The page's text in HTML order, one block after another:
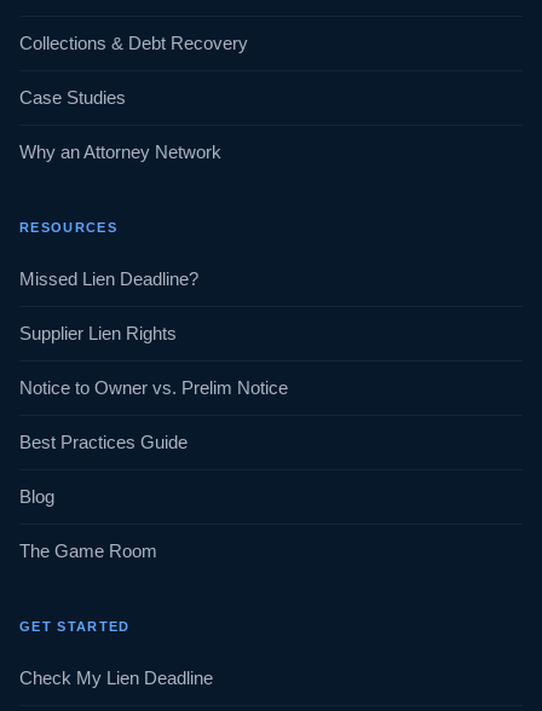
Collections & Debt Recovery
Case Studies
Why an Attorney Network
RESOURCES
Missed Lien Deadline?
Supplier Lien Rights
Notice to Owner vs. Prelim Notice
Best Practices Guide
Blog
The Game Room
GET STARTED
Check My Lien Deadline